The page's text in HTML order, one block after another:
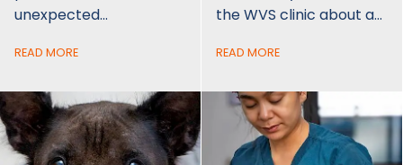
unexpected…
READ MORE
the WVS clinic about a…
READ MORE